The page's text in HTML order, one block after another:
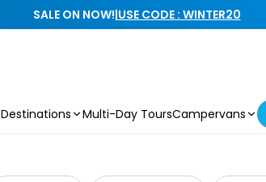
SALE ON NOW!|USE CODE : WINTER20
Destinations Multi-Day ToursCampervans